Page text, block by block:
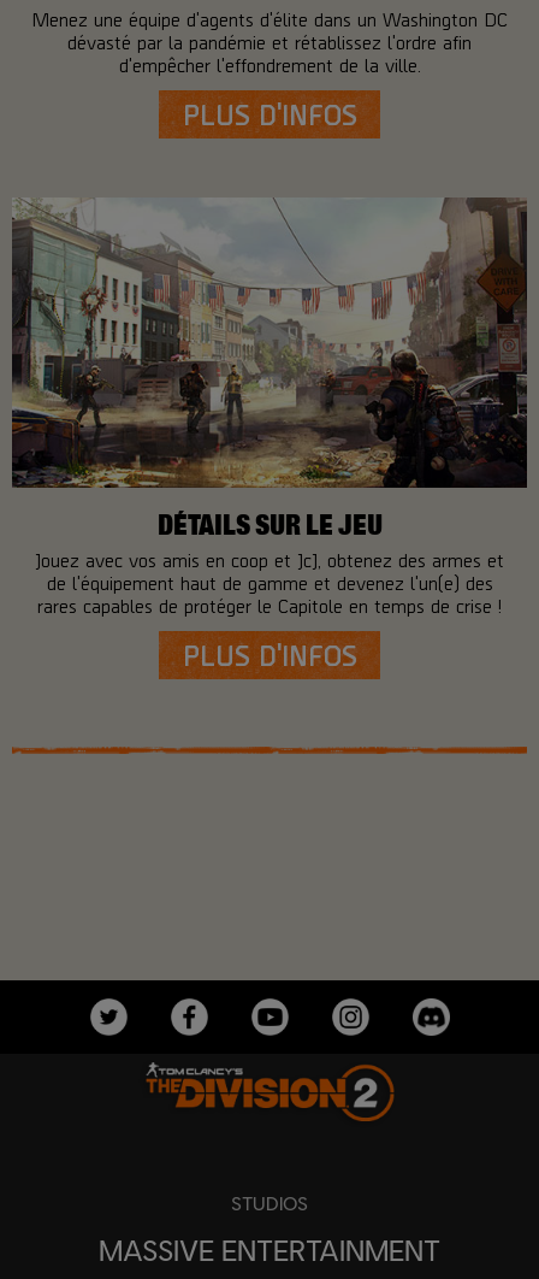
Menez une équipe d'agents d'élite dans un Washington DC
dévasté par la pandémie et rétablissez l'ordre afin
d'empêcher l'effondrement de la ville.
PLUS D'INFOS
DÉTAILS SUR LE JEU
Jouez avec vos amis en coop et JcJ, obtenez des armes et
de l'équipement haut de gamme et devenez l'un(e) des
rares capables de protéger le Capitole en temps de crise !
PLUS D'INFOS
STUDIOS
MASSIVE ENTERTAINMENT